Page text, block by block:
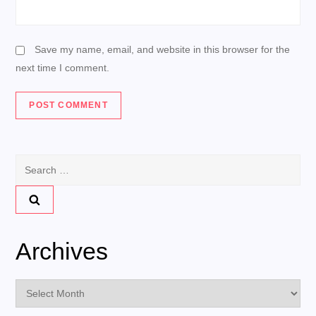
Save my name, email, and website in this browser for the
next time I comment.
Archives
Archives